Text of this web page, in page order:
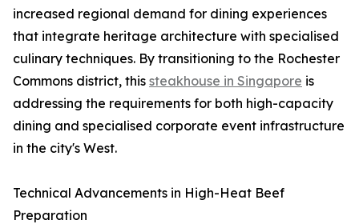
increased regional demand for dining experiences
that integrate heritage architecture with specialised
culinary techniques. By transitioning to the Rochester
Commons district, this steakhouse in Singapore is
addressing the requirements for both high-capacity
dining and specialised corporate event infrastructure
in the city's West.
Technical Advancements in High-Heat Beef
Preparation